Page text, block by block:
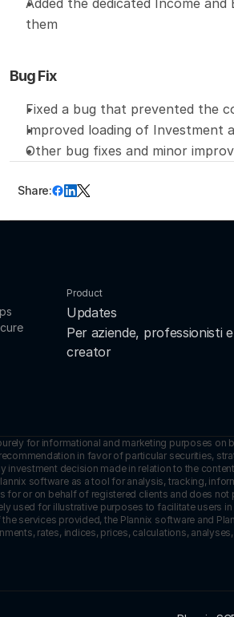
Added the dedicated Income
them
Bug Fix
Fixed a bug that prevented the
Improved loading of Investment
Other bug fixes and minor
Share:
Product
Updates
Per aziende, professionisti e
creator
for informational and marketing purposes
in favor of particular securities,
investment decision made in relation to the
software as a tool for analysis, tracking,
for or on behalf of registered clients and does
used for illustrative purposes to facilitate users
services provided, the Plannix software and
rates, indices, prices, calculations,